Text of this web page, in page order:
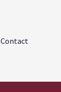
Contact